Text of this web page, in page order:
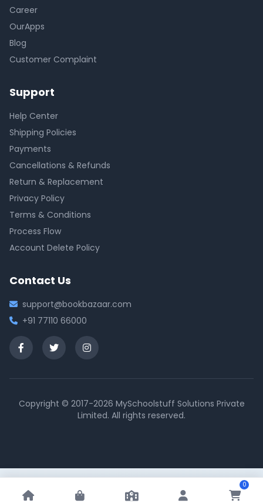
0
Career
OurApps
Blog
Customer Complaint
Support
Help Center
Shipping Policies
Payments
Cancellations & Refunds
Return & Replacement
Privacy Policy
Terms & Conditions
Process Flow
Account Delete Policy
Contact Us
support@bookbazaar.com
+91 77110 66000
Copyright © 2017-2026 MySchoolstuff Solutions Private
Limited. All rights reserved.